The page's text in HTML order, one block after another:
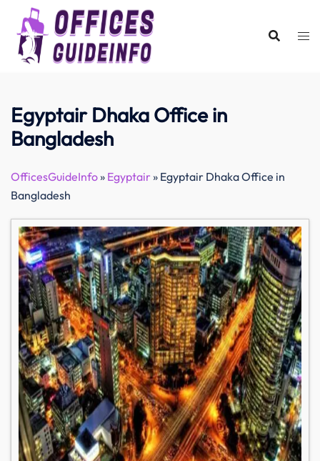
content
Egyptair Dhaka Office in
Bangladesh
OfficesGuideInfo» Egyptair» Egyptair Dhaka Office in
Bangladesh